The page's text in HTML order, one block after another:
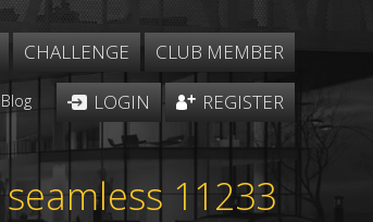
CHALLENGE CLUB MEMBER
Blog LOGIN REGISTER
11233